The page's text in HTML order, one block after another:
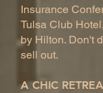
Insurance
Tulsa Club
by Hilton. Don't
sell out.
A CHIC